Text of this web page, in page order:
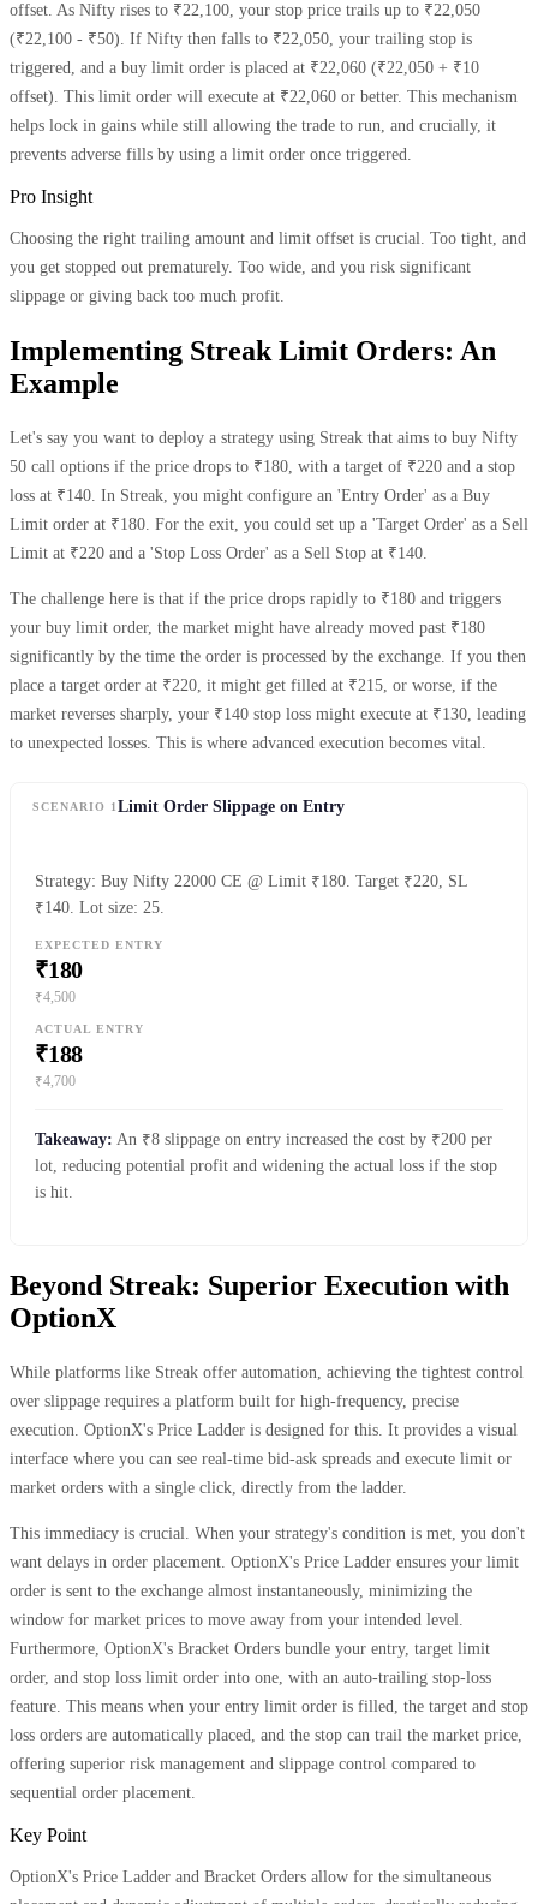
offset. As Nifty rises to ₹22,100, your stop price trails up to ₹22,050
(₹22,100 - ₹50). If Nifty then falls to ₹22,050, your trailing stop is
triggered, and a buy limit order is placed at ₹22,060 (₹22,050 + ₹10
offset). This limit order will execute at ₹22,060 or better. This mechanism
helps lock in gains while still allowing the trade to run, and crucially, it
prevents adverse fills by using a limit order once triggered.
Pro Insight
Choosing the right trailing amount and limit offset is crucial. Too tight, and
you get stopped out prematurely. Too wide, and you risk significant
slippage or giving back too much profit.
Implementing Streak Limit Orders: An
Example
Let's say you want to deploy a strategy using Streak that aims to buy Nifty
50 call options if the price drops to ₹180, with a target of ₹220 and a stop
loss at ₹140. In Streak, you might configure an 'Entry Order' as a Buy
Limit order at ₹180. For the exit, you could set up a 'Target Order' as a Sell
Limit at ₹220 and a 'Stop Loss Order' as a Sell Stop at ₹140.
The challenge here is that if the price drops rapidly to ₹180 and triggers
your buy limit order, the market might have already moved past ₹180
significantly by the time the order is processed by the exchange. If you then
place a target order at ₹220, it might get filled at ₹215, or worse, if the
market reverses sharply, your ₹140 stop loss might execute at ₹130, leading
to unexpected losses. This is where advanced execution becomes vital.
SCENARIO 1Limit Order Slippage on Entry
Strategy: Buy Nifty 22000 CE @ Limit ₹180. Target ₹220, SL
₹140. Lot size: 25.
EXPECTED ENTRY
₹180
₹4,500
ACTUAL ENTRY
₹188
₹4,700
Takeaway: An ₹8 slippage on entry increased the cost by ₹200 per
lot, reducing potential profit and widening the actual loss if the stop
is hit.
Beyond Streak: Superior Execution with
OptionX
While platforms like Streak offer automation, achieving the tightest control
over slippage requires a platform built for high-frequency, precise
execution. OptionX's Price Ladder is designed for this. It provides a visual
interface where you can see real-time bid-ask spreads and execute limit or
market orders with a single click, directly from the ladder.
This immediacy is crucial. When your strategy's condition is met, you don't
want delays in order placement. OptionX's Price Ladder ensures your limit
order is sent to the exchange almost instantaneously, minimizing the
window for market prices to move away from your intended level.
Furthermore, OptionX's Bracket Orders bundle your entry, target limit
order, and stop loss limit order into one, with an auto-trailing stop-loss
feature. This means when your entry limit order is filled, the target and stop
loss orders are automatically placed, and the stop can trail the market price,
offering superior risk management and slippage control compared to
sequential order placement.
Key Point
OptionX's Price Ladder and Bracket Orders allow for the simultaneous